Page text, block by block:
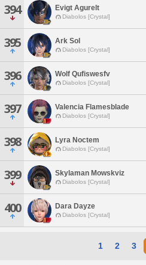
394 Evigt Agurelt
Diabolos [Crystal]
395 Ark Sol
Diabolos [Crystal]
396 Wolf Qufiswesfv
Diabolos [Crystal]
397 Valencia Flamesblade
Diabolos [Crystal]
398 Lyra Noctem
Diabolos [Crystal]
399 Skylaman Mowskviz
Diabolos [Crystal]
400 Dara Dayze
Diabolos [Crystal]
1 2 3